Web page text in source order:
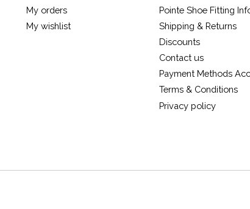
My orders
My wishlist
Pointe Shoe Fitting
Shipping & Returns
Discounts
Contact us
Payment Methods
Terms & Conditions
Privacy policy